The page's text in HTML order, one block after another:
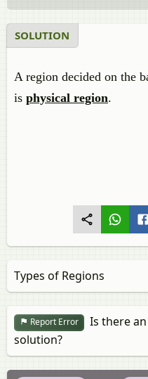
SOLUTION
A region decided on the
is physical region.
Types of Regions
Report Error
Is there
solution?